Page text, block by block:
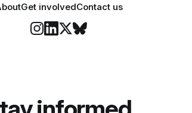
Get involvedContact us